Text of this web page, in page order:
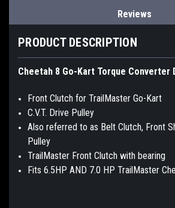
Reviews
PRODUCT DESCRIPTION
Cheetah 8 Go-Kart Torque Converter
Front Clutch for TrailMaster Go-Kart
C.V.T. Drive Pulley
Also referred to as Belt Clutch, Front
Pulley
TrailMaster Front Clutch with bearing
Fits 6.5HP AND 7.0 HP TrailMaster